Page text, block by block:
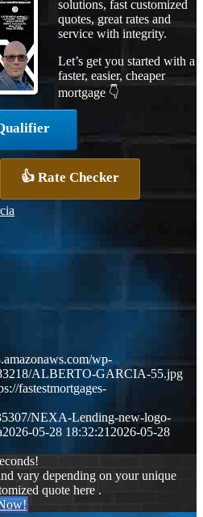
solutions, fast customized
quotes, great rates and
service with integrity.
Let’s get you started with a
faster, easier, cheaper
mortgage 👇
👍 Rate Checker
wp-
ALBERTO-GARCIA-55.jpg
fastestmortgages-
NEXA-Lending-new-logo-
2026-05-28 18:32:212026-05-28
vary depending on your unique
quote here .